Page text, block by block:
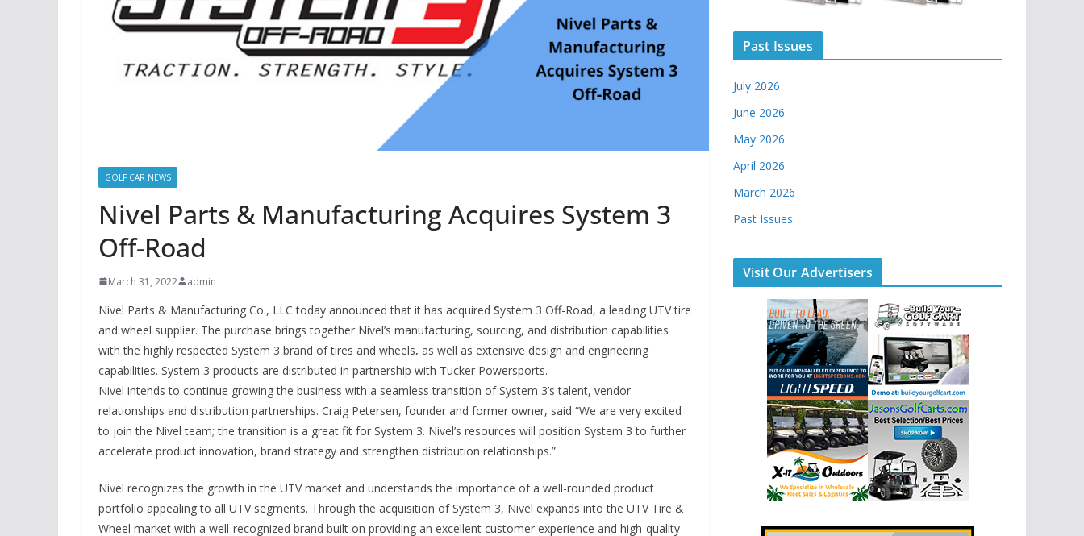
GOLF CAR NEWS
Nivel Parts & Manufacturing Acquires System 3
Off-Road
March 31, 2022 admin
Nivel Parts & Manufacturing Co., LLC today announced that it has acquired System 3 Off-Road, a leading UTV tire
and wheel supplier. The purchase brings together Nivel’s manufacturing, sourcing, and distribution capabilities
with the highly respected System 3 brand of tires and wheels, as well as extensive design and engineering
capabilities. System 3 products are distributed in partnership with Tucker Powersports.
Nivel intends to continue growing the business with a seamless transition of System 3’s talent, vendor
relationships and distribution partnerships. Craig Petersen, founder and former owner, said “We are very excited
to join the Nivel team; the transition is a great fit for System 3. Nivel’s resources will position System 3 to further
accelerate product innovation, brand strategy and strengthen distribution relationships.”
Nivel recognizes the growth in the UTV market and understands the importance of a well-rounded product
portfolio appealing to all UTV segments. Through the acquisition of System 3, Nivel expands into the UTV Tire &
Wheel market with a well-recognized brand built on providing an excellent customer experience and high-quality
Past Issues
July 2026
June 2026
May 2026
April 2026
March 2026
Past Issues
Visit Our Advertisers